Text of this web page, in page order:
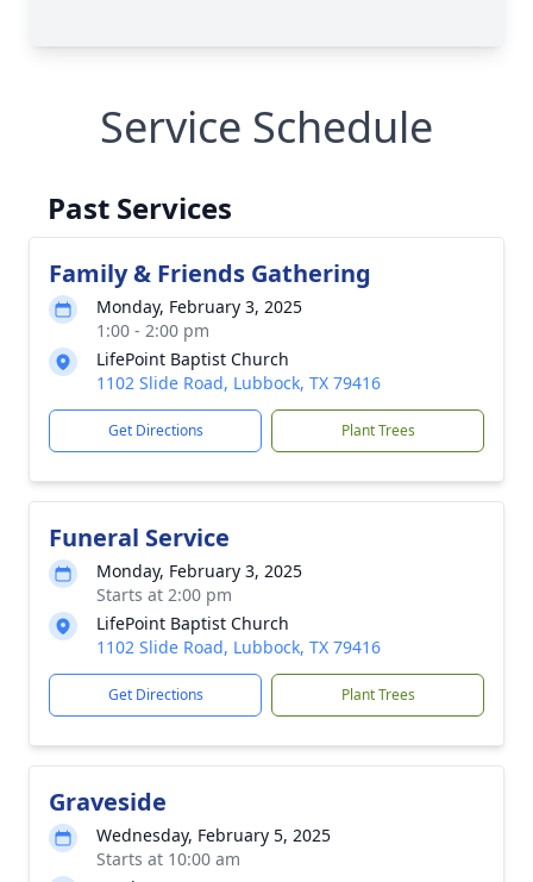
Service Schedule
Past Services
Family & Friends Gathering
Monday, February 3, 2025
1:00 - 2:00 pm
LifePoint Baptist Church
1102 Slide Road, Lubbock, TX 79416
Get Directions Plant Trees
Funeral Service
Monday, February 3, 2025
Starts at 2:00 pm
LifePoint Baptist Church
1102 Slide Road, Lubbock, TX 79416
Get Directions Plant Trees
Graveside
Wednesday, February 5, 2025
Starts at 10:00 am